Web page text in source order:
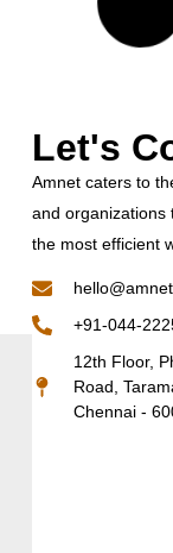
Let's
Amnet caters to
and organizations
the most efficient
+91-044-
12th Floor,
Road,
Chennai -